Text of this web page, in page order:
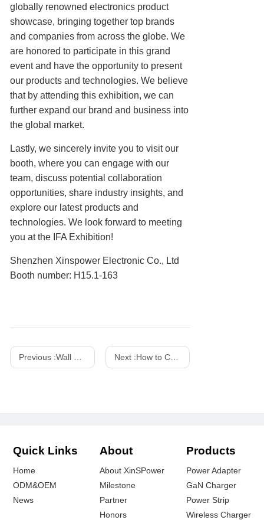
globally renowned electronics product
showcase, bringing together top brands
and companies from across the globe. We
are honored to participate in this grand
event and have the opportunity to present
our products and technologies. We believe
that by attending this exhibition, we can
further expand our brand and business into
the global market.
Lastly, we sincerely invite you to visit our
booth, where you can engage with our
team, discuss potential collaboration
opportunities, share industry insights, and
explore our latest products and
technologies. We look forward to meeting
you at the IFA Exhibition!
Shenzhen Xinspower Electronic Co., Ltd
Booth number: H15.1-163
Previous :Wall Power Adapters: A Buyer's Guide Next :How to Choose the Right AC Adapter for Your Device
Quick Links
Home
ODM&OEM
News
About
About XinSPower
Milestone
Partner
Honors
Products
Power Adapter
GaN Charger
Power Strip
Wireless Charger